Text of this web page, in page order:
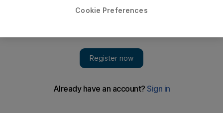
The Dutch striker scored a hat-trick against Wigan Athletic
Cookie Preferences